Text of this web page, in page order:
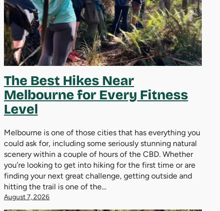
The Best Hikes Near
Melbourne for Every Fitness
Level
Melbourne is one of those cities that has everything you
could ask for, including some seriously stunning natural
scenery within a couple of hours of the CBD. Whether
you’re looking to get into hiking for the first time or are
finding your next great challenge, getting outside and
hitting the trail is one of the…
August 7, 2026